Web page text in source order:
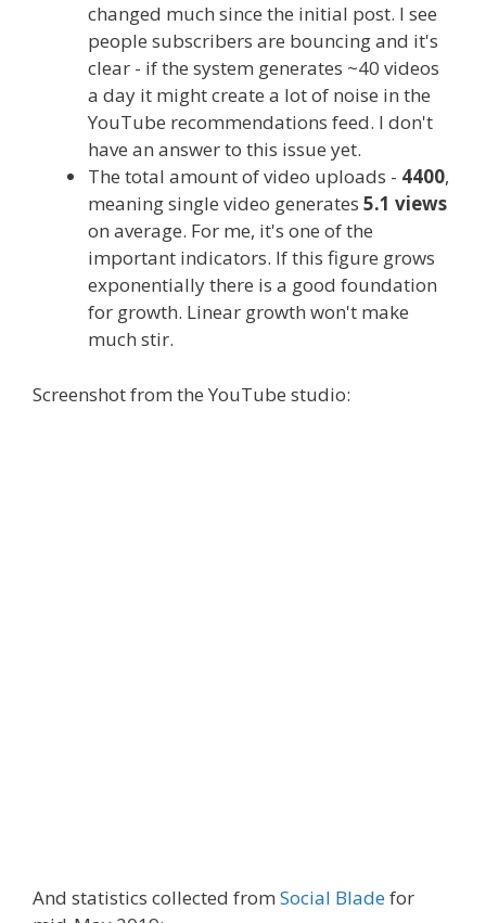
changed much since the initial post. I see
people subscribers are bouncing and it's
clear - if the system generates ~40 videos
a day it might create a lot of noise in the
YouTube recommendations feed. I don't
have an answer to this issue yet.
The total amount of video uploads - 4400,
meaning single video generates 5.1 views
on average. For me, it's one of the
important indicators. If this figure grows
exponentially there is a good foundation
for growth. Linear growth won't make
much stir.
Screenshot from the YouTube studio:
And statistics collected from Social Bladefor